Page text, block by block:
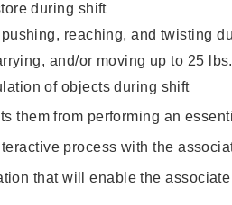
during shift
reaching, and twisting
and/or moving up to 25
of objects during shift
them from performing an
process with the
that will enable the